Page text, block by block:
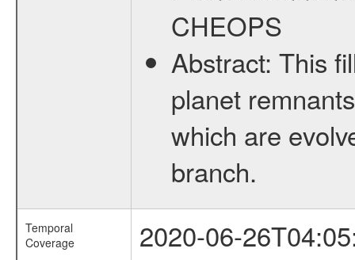
CHEOPS
Abstract: This
planet
which are
branch.
Temporal
Coverage
2020-06-